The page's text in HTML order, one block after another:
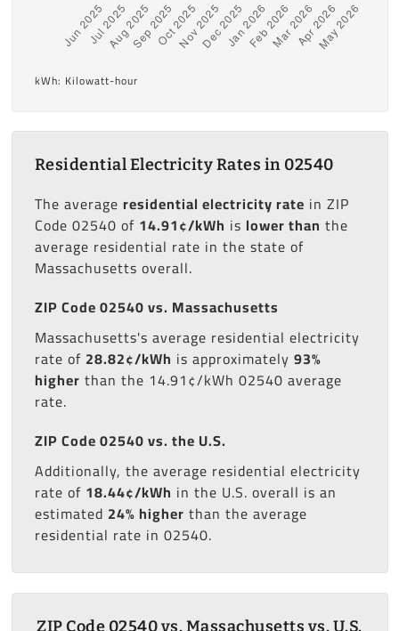
kWh: Kilowatt-hour
Residential Electricity Rates in 02540
The average residential electricity rate in ZIP
Code 02540 of 14.91¢/kWh is lower than the
average residential rate in the state of
Massachusetts overall.
ZIP Code 02540 vs. Massachusetts
Massachusetts's average residential electricity
rate of 28.82¢/kWh is approximately 93%
higher than the 14.91¢/kWh 02540 average
rate.
ZIP Code 02540 vs. the U.S.
Additionally, the average residential electricity
rate of 18.44¢/kWh in the U.S. overall is an
estimated 24% higher than the average
residential rate in 02540.
ZIP Code 02540 vs. Massachusetts vs. U.S.